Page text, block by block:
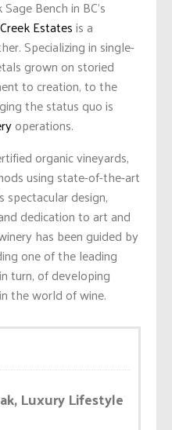
Bench in BC’s
Estatesis a
Specializing in single-
grown on storied
to creation, to the
the status quo is
operations.
organic vineyards,
using state-of-the-art
spectacular design,
dedication to art and
has been guided by
one of the leading
turn, of developing
the world of wine.
Luxury Lifestyle